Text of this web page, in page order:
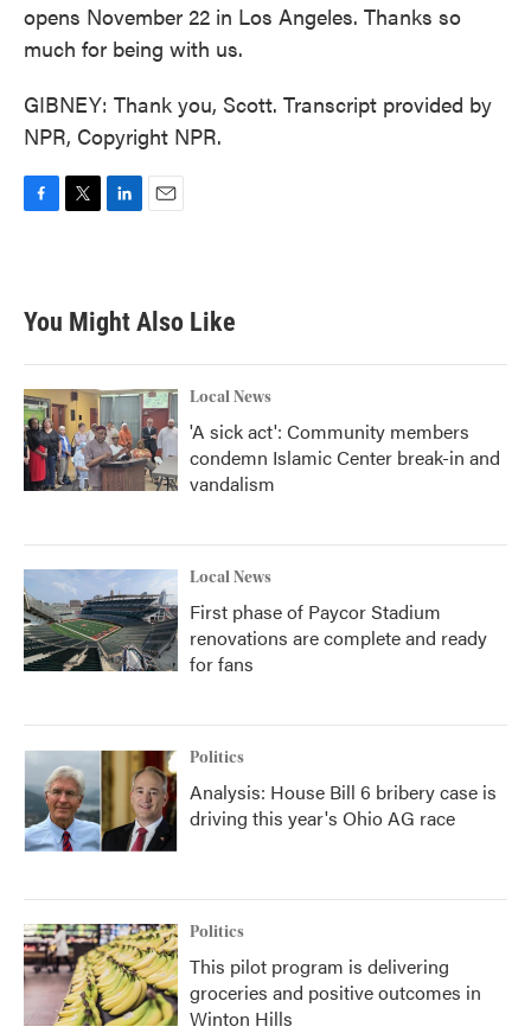
opens November 22 in Los Angeles. Thanks so
much for being with us.
GIBNEY: Thank you, Scott. Transcript provided by
NPR, Copyright NPR.
b
o
k
t
e
e
d
n
You Might Also Like
Local News
'A sick act': Community members
condemn Islamic Center break-in and
vandalism
Local News
First phase of Paycor Stadium
renovations are complete and ready
for fans
Politics
Analysis: House Bill 6 bribery case is
driving this year's Ohio AG race
Politics
This pilot program is delivering
groceries and positive outcomes in
Winton Hills